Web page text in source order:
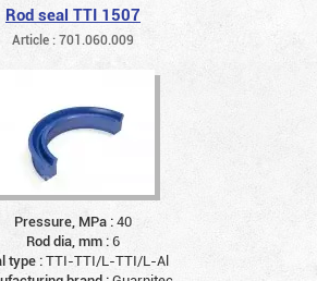
Rod seal TTI 1507
Article : 701.060.009
Pressure, MPa :40
Rod dia, mm :6
type :TTI-TTI/L-TTI/L-Al